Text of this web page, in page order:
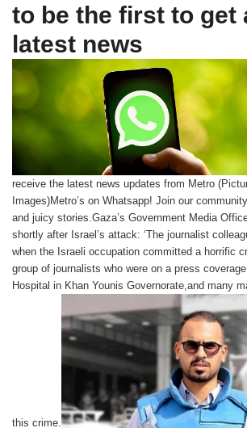
to be the first to get
latest news
receive the latest news updates from Metro
Images)Metro’s on Whatsapp! Join our
and juicy stories.Gaza’s Government Media
shortly after Israel’s attack: ‘The journalist
when the Israeli occupation committed a horrific
group of journalists who were on a press
Hospital in Khan Younis Governorate,and many
this crime.